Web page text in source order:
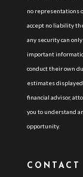
no representations
accept no liability
any security can
important
conduct their own
estimates
financial advisor,
you to understand
opportunity.
CONTACT